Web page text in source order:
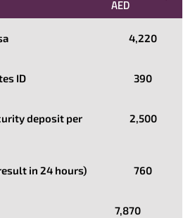
AED
4,220
ID 390
deposit per
2,500
in 24 hours) 760
7,870